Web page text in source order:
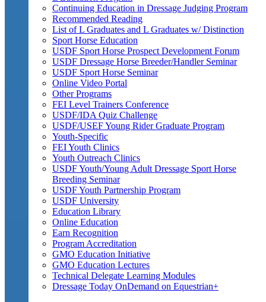
Continuing Education in Dressage Judging Program
Recommended Reading
List of L Graduates and L Graduates w/ Distinction
Sport Horse Education
USDF Sport Horse Prospect Development Forum
USDF Dressage Horse Breeder/Handler Seminar
USDF Sport Horse Seminar
Online Video Portal
Other Programs
FEI Level Trainers Conference
USDF/IDA Quiz Challenge
USDF/USEF Young Rider Graduate Program
Youth-Specific
FEI Youth Clinics
Youth Outreach Clinics
USDF Youth/Young Adult Dressage Sport Horse
Breeding Seminar
USDF Youth Partnership Program
USDF University
Education Library
Online Education
Earn Recognition
Program Accreditation
GMO Education Initiative
GMO Education Lectures
Technical Delegate Learning Modules
Dressage Today OnDemand on Equestrian+